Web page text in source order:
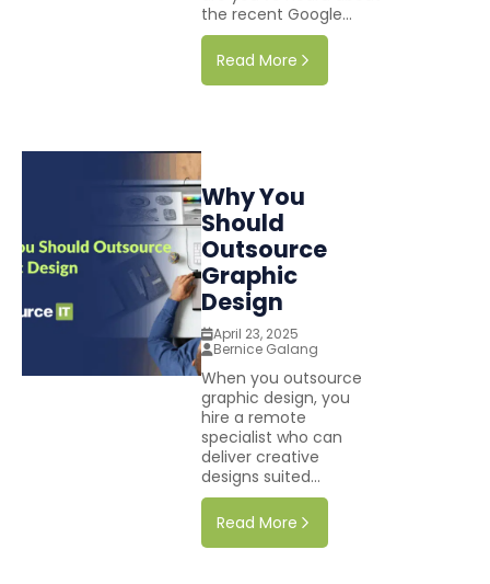
the recent Google...
Read More
Why You
Should
Outsource
Graphic
Design
April 23, 2025
Bernice Galang
When you outsource
graphic design, you
hire a remote
specialist who can
deliver creative
designs suited...
Read More